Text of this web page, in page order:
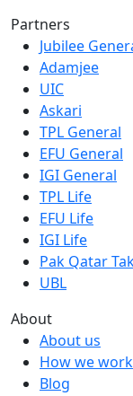
Partners
Jubilee
Adamjee
UIC
Askari
TPL General
EFU General
IGI General
TPL Life
EFU Life
IGI Life
Pak Qatar
UBL
About
About us
How we work
Blog